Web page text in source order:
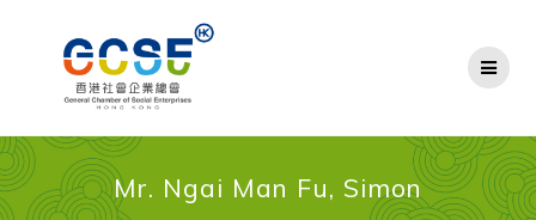
Mr. Ngai Man Fu, Simon